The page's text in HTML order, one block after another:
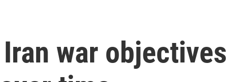
war objectives